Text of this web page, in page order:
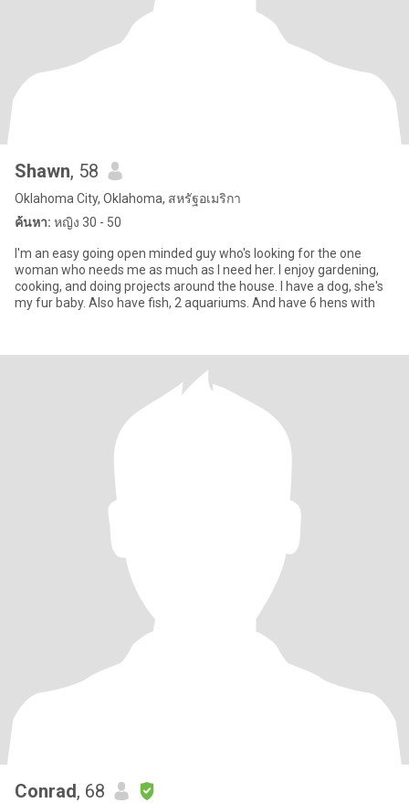
Shawn, 58
Oklahoma City, Oklahoma, สหรัฐอเมริกา
ค้นหา: หญิง 30 - 50
I'm an easy going open minded guy who's looking for the one
woman who needs me as much as I need her. I enjoy gardening,
cooking, and doing projects around the house. I have a dog, she's
my fur baby. Also have fish, 2 aquariums. And have 6 hens with
Conrad, 68